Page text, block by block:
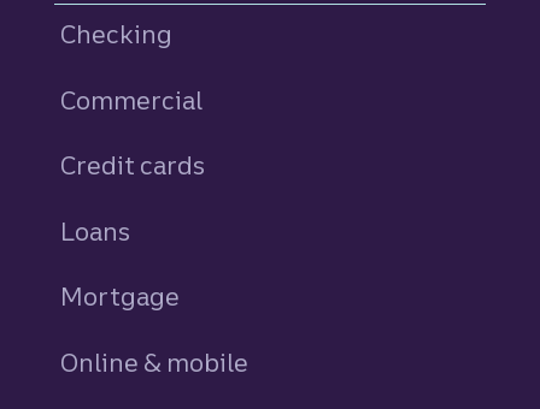
Checking
Commercial
Credit cards
Loans
Mortgage
Online & mobile